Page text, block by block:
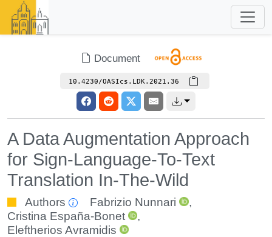
Document
10.4230/OASIcs.LDK.2021.36
A Data Augmentation Approach
for Sign-Language-To-Text
Translation In-The-Wild
Authors Fabrizio Nunnari
,
Cristina España-Bonet
,
Eleftherios Avramidis